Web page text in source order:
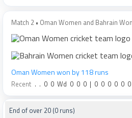
Match 2 • Oman Women and Bahrain
Oman Women won by 118 runs
Recent . . 0 0 Wd 0 0 0 | 0 0 0 0 0 0
End of over 20 (0 runs)